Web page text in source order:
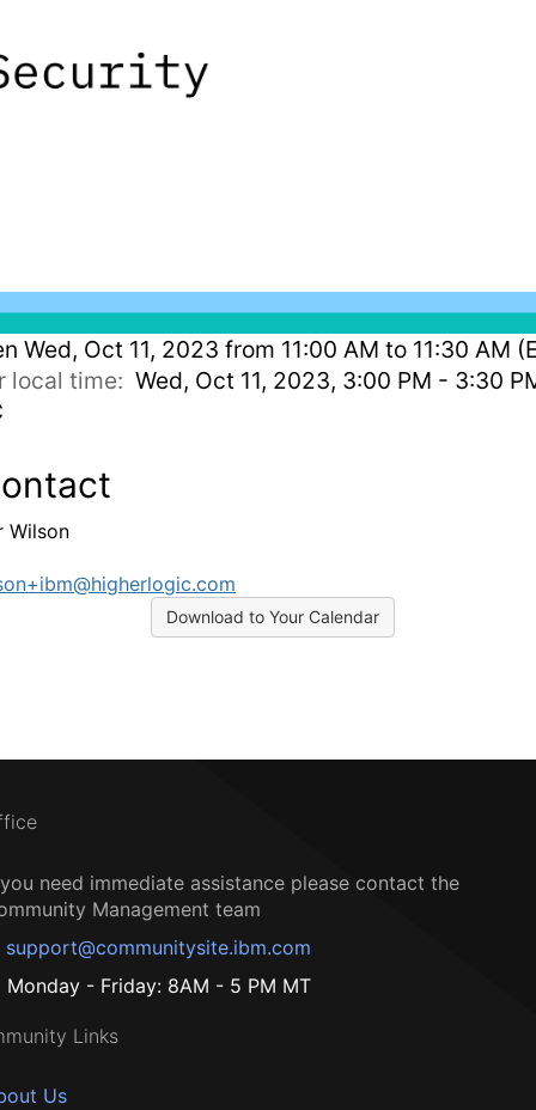
Wed, Oct 11, 2023 from 11:00 AM to 11:30 AM
local time: Wed, Oct 11, 2023, 3:00 PM - 3:30
Wilson
Download to Your Calendar
need immediate assistance please contact the
Management team
support@communitysite.ibm.com
Monday - Friday: 8AM - 5 PM MT
Links
Us